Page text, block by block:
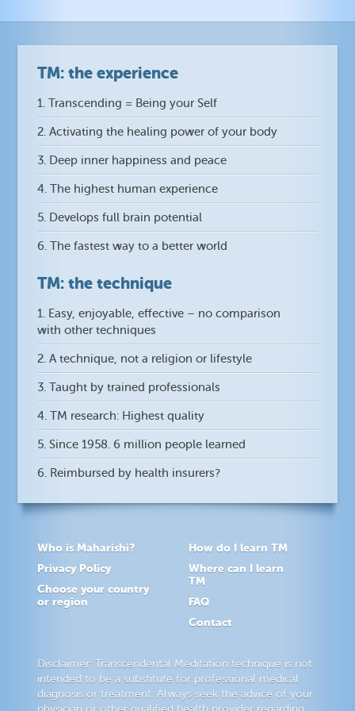
TM: the experience
1. Transcending = Being your Self
2. Activating the healing power of your body
3. Deep inner happiness and peace
4. The highest human experience
5. Develops full brain potential
6. The fastest way to a better world
TM: the technique
1. Easy, enjoyable, effective – no comparison
with other techniques
2. A technique, not a religion or lifestyle
3. Taught by trained professionals
4. TM research: Highest quality
5. Since 1958. 6 million people learned
6. Reimbursed by health insurers?
Who is Maharishi?
Privacy Policy
Choose your country
or region
How do I learn TM
Where can I learn
TM
FAQ
Contact
Disclaimer: Transcendental Meditation technique is not
intended to be a substitute for professional medical
diagnosis or treatment. Always seek the advice of your